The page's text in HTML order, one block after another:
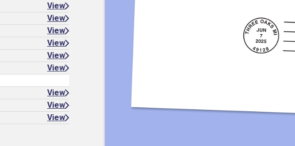
View
View
View
View
View
View
View
View
View